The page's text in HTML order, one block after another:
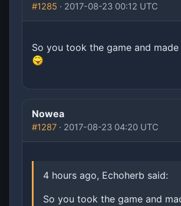
#1285 · 2017-08-23 00:12 UTC
So you took the game and
Nowea
#1287 · 2017-08-23 04:20 UTC
4 hours ago, Echoherb said:
So you took the game and